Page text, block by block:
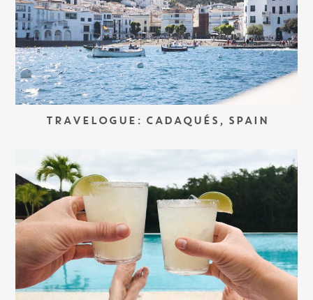
TRAVELOGUE: CADAQUÉS, SPAIN